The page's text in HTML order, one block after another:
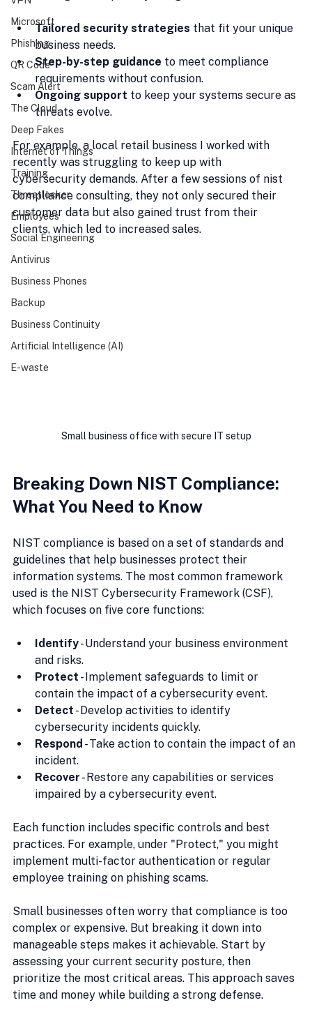
Microsoft
Phishing
QR Code
Scam Alert
The Cloud
Deep Fakes
Internet of Things
Training
Threatlocker
Employees
Social Engineering
Antivirus
Business Phones
Backup
Business Continuity
Artificial Intelligence (AI)
E-waste
Tailored security strategies that fit your unique
business needs.
Step-by-step guidance to meet compliance
requirements without confusion.
Ongoing support to keep your systems secure as
threats evolve.
For example, a local retail business I worked with
recently was struggling to keep up with
cybersecurity demands. After a few sessions of nist
compliance consulting, they not only secured their
customer data but also gained trust from their
clients, which led to increased sales.
Small business office with secure IT setup
Breaking Down NIST Compliance:
What You Need to Know
NIST compliance is based on a set of standards and
guidelines that help businesses protect their
information systems. The most common framework
used is the NIST Cybersecurity Framework (CSF),
which focuses on five core functions:
Identify - Understand your business environment
and risks.
Protect - Implement safeguards to limit or
contain the impact of a cybersecurity event.
Detect - Develop activities to identify
cybersecurity incidents quickly.
Respond - Take action to contain the impact of an
incident.
Recover - Restore any capabilities or services
impaired by a cybersecurity event.
Each function includes specific controls and best
practices. For example, under "Protect," you might
implement multi-factor authentication or regular
employee training on phishing scams.
Small businesses often worry that compliance is too
complex or expensive. But breaking it down into
manageable steps makes it achievable. Start by
assessing your current security posture, then
prioritize the most critical areas. This approach saves
time and money while building a strong defense.